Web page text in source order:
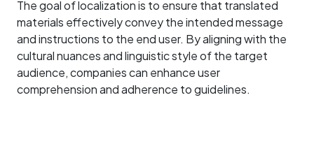
The goal of localization is to ensure that translated
materials effectively convey the intended message
and instructions to the end user. By aligning with the
cultural nuances and linguistic style of the target
audience, companies can enhance user
comprehension and adherence to guidelines.